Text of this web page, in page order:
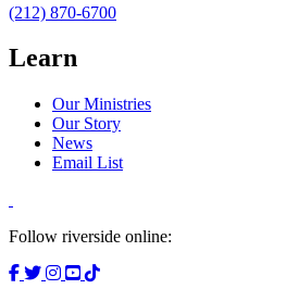
(212) 870-6700
Learn
Our Ministries
Our Story
News
Email List
Follow riverside online: